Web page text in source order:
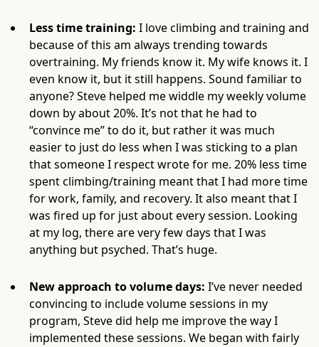
Less time training:I love climbing and training and
because of this am always trending towards
overtraining. My friends know it. My wife knows it. I
even know it, but it still happens. Sound familiar to
anyone? Steve helped me widdle my weekly volume
down by about 20%. It’s not that he had to
“convince me” to do it, but rather it was much
easier to just do less when I was sticking to a plan
that someone I respect wrote for me. 20% less time
spent climbing/training meant that I had more time
for work, family, and recovery. It also meant that I
was fired up for just about every session. Looking
at my log, there are very few days that I was
anything but psyched. That’s huge.
New approach to volume days:I’ve never needed
convincing to include volume sessions in my
program, Steve did help me improve the way I
implemented these sessions. We began with fairly